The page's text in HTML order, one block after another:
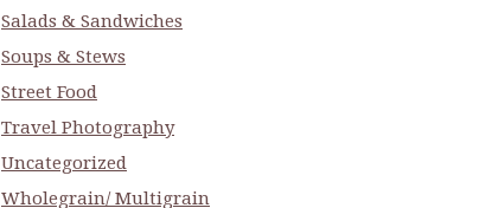
Salads & Sandwiches
Soups & Stews
Street Food
Travel Photography
Uncategorized
Wholegrain/ Multigrain